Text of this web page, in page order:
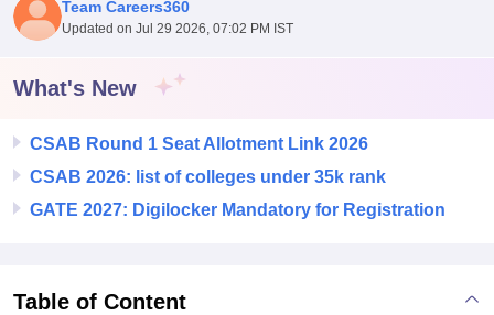
UPES DehradunAmity University Noida
Agricultural University, Anand
Vellore Institute of Technology, Vellore
Christian CollegeLoyola CollegeCrescent College
Centre, KolkataGuru Nanak Institute Of Hotel Management, Kolkata
Team Careers360
Updated on Jul 29 2026, 07:02 PM IST
What's New
CSAB Round 1 Seat Allotment Link 2026
CSAB 2026: list of colleges under 35k rank
GATE 2027: Digilocker Mandatory for Registration
Table of Content